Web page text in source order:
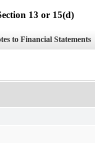
13 or 15(d)
to Financial Statements